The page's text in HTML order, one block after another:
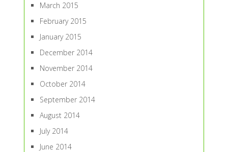
March 2015
February 2015
January 2015
December 2014
November 2014
October 2014
September 2014
August 2014
July 2014
June 2014